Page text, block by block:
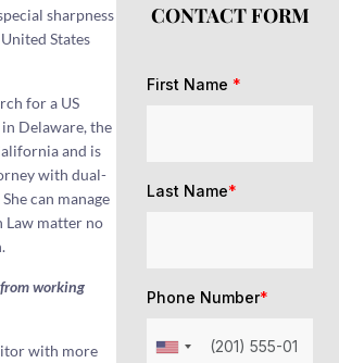
sharpness
States
for a US
Delaware, the
and is
with dual-
can manage
Law matter no
working
with more
CONTACT FORM
First Name *
Last Name*
Phone Number*